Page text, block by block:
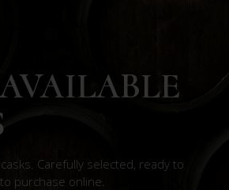
Carefully selected, ready to
purchase online.